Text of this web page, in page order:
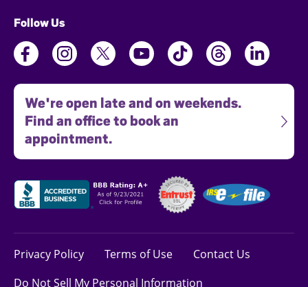
Follow Us
We're open late and on weekends.
Find an office to book an
appointment.
Privacy Policy Terms of Use
Contact Us
Do Not Sell My Personal Information